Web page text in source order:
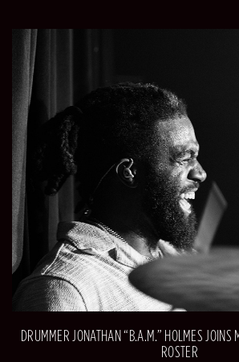
DRUMMER JONATHAN “B.A.M.” HOLMES JOINS
ROSTER